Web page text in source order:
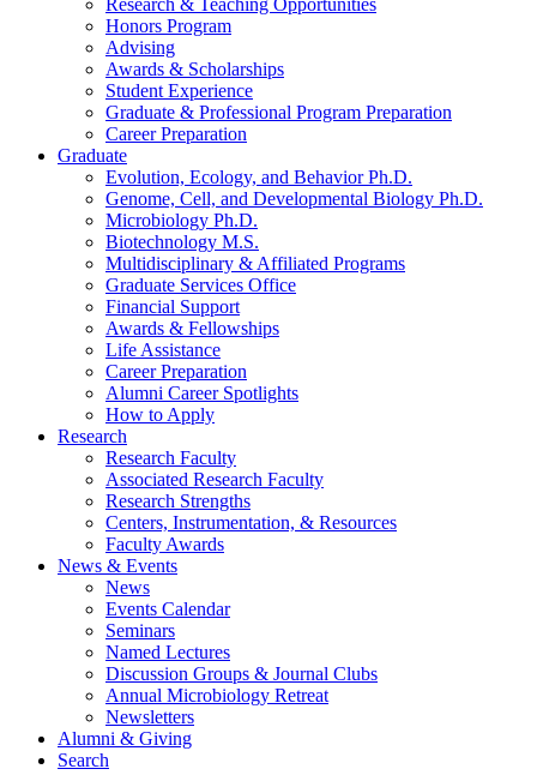
Honors Program
Advising
Awards & Scholarships
Student Experience
Graduate & Professional Program Preparation
Career Preparation
Graduate
Evolution, Ecology, and Behavior Ph.D.
Genome, Cell, and Developmental Biology Ph.D.
Microbiology Ph.D.
Biotechnology M.S.
Multidisciplinary & Affiliated Programs
Graduate Services Office
Financial Support
Awards & Fellowships
Life Assistance
Career Preparation
Alumni Career Spotlights
How to Apply
Research
Research Faculty
Associated Research Faculty
Research Strengths
Centers, Instrumentation, & Resources
Faculty Awards
News & Events
News
Events Calendar
Seminars
Named Lectures
Discussion Groups & Journal Clubs
Annual Microbiology Retreat
Newsletters
Alumni & Giving
Search